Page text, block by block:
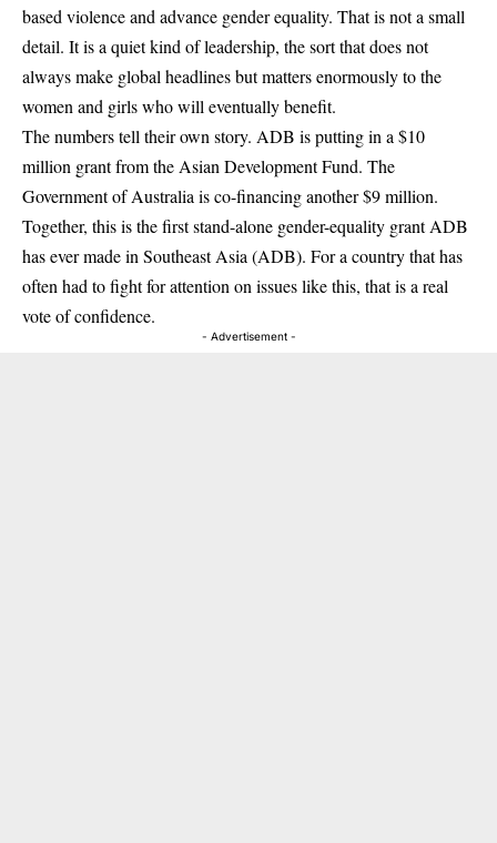
based violence and advance gender equality. That is not a small
detail. It is a quiet kind of leadership, the sort that does not
always make global headlines but matters enormously to the
women and girls who will eventually benefit.
The numbers tell their own story. ADB is putting in a $10
million grant from the Asian Development Fund. The
Government of Australia is co-financing another $9 million.
Together, this is the first stand-alone gender-equality grant ADB
has ever made in Southeast Asia (ADB). For a country that has
often had to fight for attention on issues like this, that is a real
vote of confidence.
- Advertisement -